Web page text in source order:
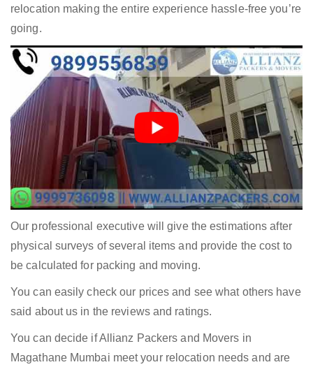
relocation making the entire experience hassle-free you’re
going.
Our professional executive will give the estimations after
physical surveys of several items and provide the cost to
be calculated for packing and moving.
You can easily check our prices and see what others have
said about us in the reviews and ratings.
You can decide if Allianz Packers and Movers in
Magathane Mumbai meet your relocation needs and are